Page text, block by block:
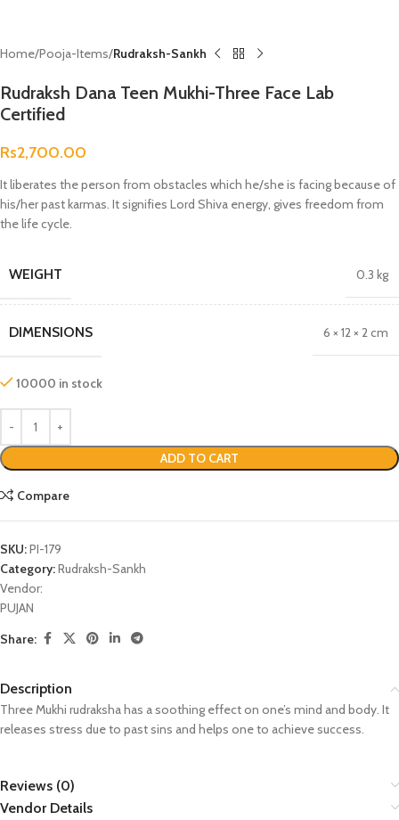
Home Pooja-Items Rudraksh-Sankh
Rudraksh Dana Teen Mukhi-Three Face Lab
Certified
Rs2,700.00
It liberates the person from obstacles which he/she is facing because of
his/her past karmas. It signifies Lord Shiva energy, gives freedom from
the life cycle.
WEIGHT 0.3 kg
DIMENSIONS 6 × 12 × 2 cm
10000 in stock
ADD TO CART
Compare
SKU:PI-179
Category:Rudraksh-Sankh
Vendor:
PUJAN
Share:
Description
Three Mukhi rudraksha has a soothing effect on one’s mind and body. It
releases stress due to past sins and helps one to achieve success.
Reviews (0)
Vendor Details